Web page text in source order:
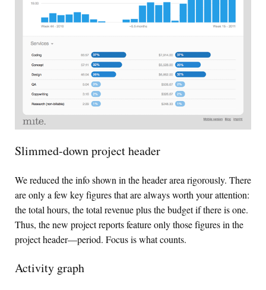
Slimmed-down project header
We reduced the info shown in the header area rigorously. There
are only a few key figures that are always worth your attention:
the total hours, the total revenue plus the budget if there is one.
Thus, the new project reports feature only those figures in the
project header—period. Focus is what counts.
Activity graph